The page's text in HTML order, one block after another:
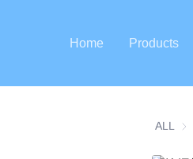
Home Products
ALL